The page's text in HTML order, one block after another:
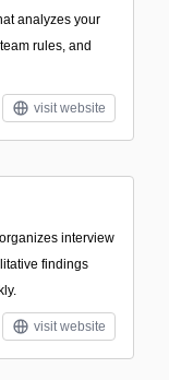
analyzes your
rules, and
visit website
interview
findings
visit website